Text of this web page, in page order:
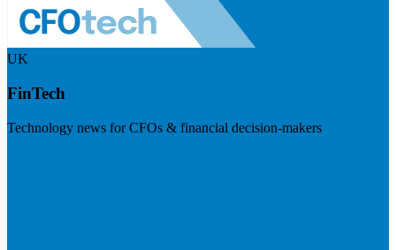
UK
FinTech
Technology news for CFOs & financial decision-makers